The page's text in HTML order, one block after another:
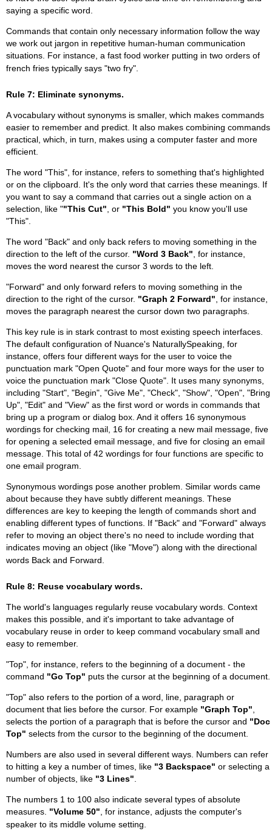
saying a specific word.
Commands that contain only necessary information follow the way
we work out jargon in repetitive human-human communication
situations. For instance, a fast food worker putting in two orders of
french fries typically says "two fry".
Rule 7: Eliminate synonyms.
A vocabulary without synonyms is smaller, which makes commands
easier to remember and predict. It also makes combining commands
practical, which, in turn, makes using a computer faster and more
efficient.
The word "This", for instance, refers to something that's highlighted
or on the clipboard. It's the only word that carries these meanings. If
you want to say a command that carries out a single action on a
selection, like ""This Cut" , or "This Bold" you know you'll use
"This".
The word "Back" and only back refers to moving something in the
direction to the left of the cursor. "Word 3 Back" , for instance,
moves the word nearest the cursor 3 words to the left.
"Forward" and only forward refers to moving something in the
direction to the right of the cursor. "Graph 2 Forward" , for instance,
moves the paragraph nearest the cursor down two paragraphs.
This key rule is in stark contrast to most existing speech interfaces.
The default configuration of Nuance's NaturallySpeaking, for
instance, offers four different ways for the user to voice the
punctuation mark "Open Quote" and four more ways for the user to
voice the punctuation mark "Close Quote". It uses many synonyms,
including "Start", "Begin", "Give Me", "Check", "Show", "Open", "Bring
Up", "Edit" and "View" as the first word or words in commands that
bring up a program or dialog box. And it offers 16 synonymous
wordings for checking mail, 16 for creating a new mail message, five
for opening a selected email message, and five for closing an email
message. This total of 42 wordings for four functions are specific to
one email program.
Synonymous wordings pose another problem. Similar words came
about because they have subtly different meanings. These
differences are key to keeping the length of commands short and
enabling different types of functions. If "Back" and "Forward" always
refer to moving an object there's no need to include wording that
indicates moving an object (like "Move") along with the directional
words Back and Forward.
Rule 8: Reuse vocabulary words.
The world's languages regularly reuse vocabulary words. Context
makes this possible, and it's important to take advantage of
vocabulary reuse in order to keep command vocabulary small and
easy to remember.
"Top", for instance, refers to the beginning of a document - the
command "Go Top" puts the cursor at the beginning of a document.
"Top" also refers to the portion of a word, line, paragraph or
document that lies before the cursor. For example "Graph Top"
selects the portion of a paragraph that is before the cursor and "Doc
Top" selects from the cursor to the beginning of the document.
Numbers are also used in several different ways. Numbers can refer
to hitting a key a number of times, like "3 Backspace" or selecting a
number of objects, like "3 Lines"
The numbers 1 to 100 also indicate several types of absolute
measures. "Volume 50" , for instance, adjusts the computer's
speaker to its middle volume setting.